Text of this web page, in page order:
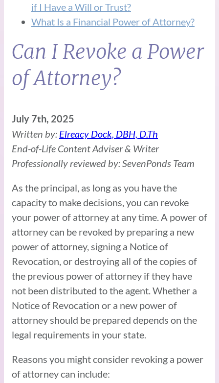
if I Have a Will or Trust?
What Is a Financial Power of Attorney?
Can I Revoke a Power
of Attorney?
July 7th, 2025
Written by: Elreacy Dock, DBH, D.Th
End-of-Life Content Adviser & Writer
Professionally reviewed by: SevenPonds Team
As the principal, as long as you have the
capacity to make decisions, you can revoke
your power of attorney at any time. A power of
attorney can be revoked by preparing a new
power of attorney, signing a Notice of
Revocation, or destroying all of the copies of
the previous power of attorney if they have
not been distributed to the agent. Whether a
Notice of Revocation or a new power of
attorney should be prepared depends on the
legal requirements in your state.
Reasons you might consider revoking a power
of attorney can include: